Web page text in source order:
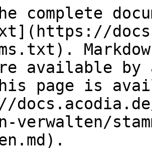
complete
available by
page is
verwalten/